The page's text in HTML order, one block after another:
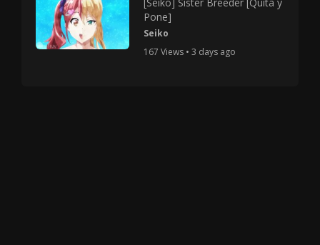
Pone]
Seiko
167 Views • 3 days ago